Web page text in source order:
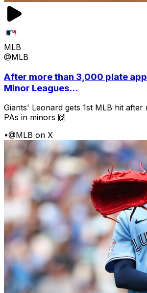
MLB
@MLB
After more than 3,000 plate
Minor Leagues...
Giants' Leonard gets 1st MLB hit
PAs in minors 🙌
•@MLB on X